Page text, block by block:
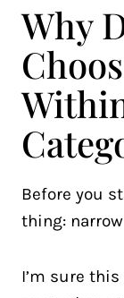
Why
Before you
thing:
I’m sure